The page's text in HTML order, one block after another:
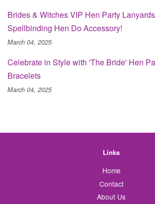
Brides & Witches VIP Hen Party
Spellbinding Hen Do Accessory!
March 04, 2025
Celebrate in Style with 'The Bride' Hen
Bracelets
March 04, 2025
Links
Home
Contact
About Us